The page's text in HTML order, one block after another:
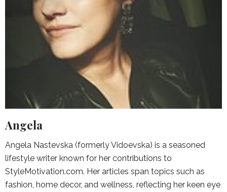
Angela
Angela Nastevska (formerly Vidoevska) is a seasoned
lifestyle writer known for her contributions to
StyleMotivation.com. Her articles span topics such as
fashion, home decor, and wellness, reflecting her keen eye